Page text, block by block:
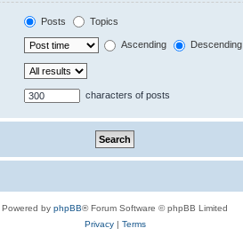
Posts Topics
Ascending Descending
characters of posts
Powered by phpBB® Forum Software © phpBB Limited
Privacy| Terms